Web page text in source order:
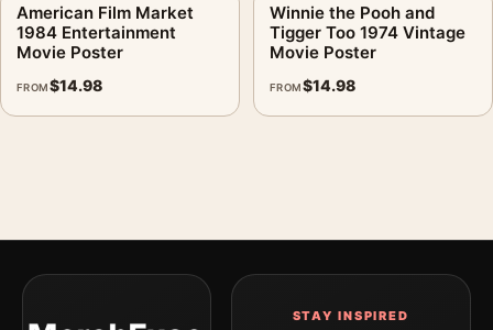
American Film Market
1984 Entertainment
Movie Poster
FROM$14.98
Winnie the Pooh and
Tigger Too 1974 Vintage
Movie Poster
FROM$14.98
STAY INSPIRED